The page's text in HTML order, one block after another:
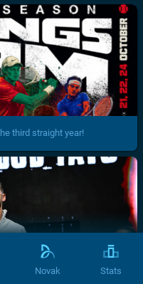
third straight year!
Novak Stats